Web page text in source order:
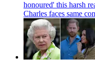
honoured' this harsh
Charles faces same